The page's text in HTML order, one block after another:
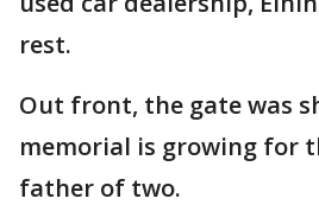
rest.
Out front, the gate was
memorial is growing for
father of two.